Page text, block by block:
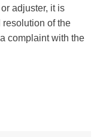
adjuster, it is
resolution of the
complaint with the